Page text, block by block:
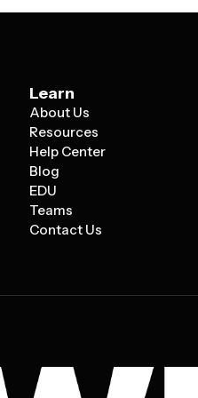
Learn
About Us
Resources
Help Center
Blog
EDU
Teams
Contact Us